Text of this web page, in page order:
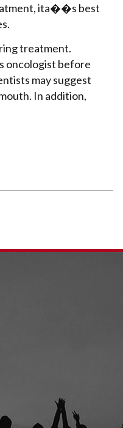
ita��s best
treatment.
oncologist before
may suggest
In addition,